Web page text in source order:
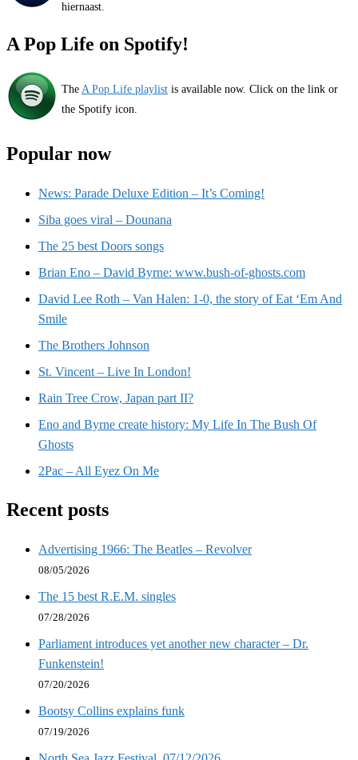
hiernaast.
A Pop Life on Spotify!
The A Pop Life playlist is available now. Click on the link or
the Spotify icon.
Popular now
News: Parade Deluxe Edition – It’s Coming!
Siba goes viral – Dounana
The 25 best Doors songs
Brian Eno – David Byrne: www.bush-of-ghosts.com
David Lee Roth – Van Halen: 1-0, the story of Eat ‘Em And
Smile
The Brothers Johnson
St. Vincent – Live In London!
Rain Tree Crow, Japan part II?
Eno and Byrne create history: My Life In The Bush Of
Ghosts
2Pac – All Eyez On Me
Recent posts
Advertising 1966: The Beatles – Revolver
08/05/2026
The 15 best R.E.M. singles
07/28/2026
Parliament introduces yet another new character – Dr.
Funkenstein!
07/20/2026
Bootsy Collins explains funk
07/19/2026